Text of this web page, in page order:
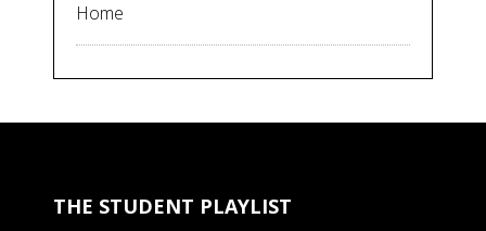
Home
THE STUDENT PLAYLIST